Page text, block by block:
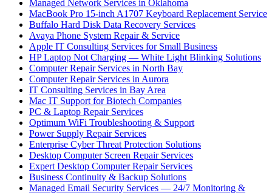
Managed Network Services in Oklahoma
MacBook Pro 15-inch A1707 Keyboard Replacement Service
Buffalo Hard Disk Data Recovery Services
Avaya Phone System Repair & Service
Apple IT Consulting Services for Small Business
HP Laptop Not Charging — White Light Blinking Solutions
Computer Repair Services in North Bay
Computer Repair Services in Aurora
IT Consulting Services in Bay Area
Mac IT Support for Biotech Companies
PC & Laptop Repair Services
Optimum WiFi Troubleshooting & Support
Power Supply Repair Services
Enterprise Cyber Threat Protection Solutions
Desktop Computer Screen Repair Services
Expert Desktop Computer Repair Services
Business Continuity & Backup Solutions
Managed Email Security Services — 24/7 Monitoring &